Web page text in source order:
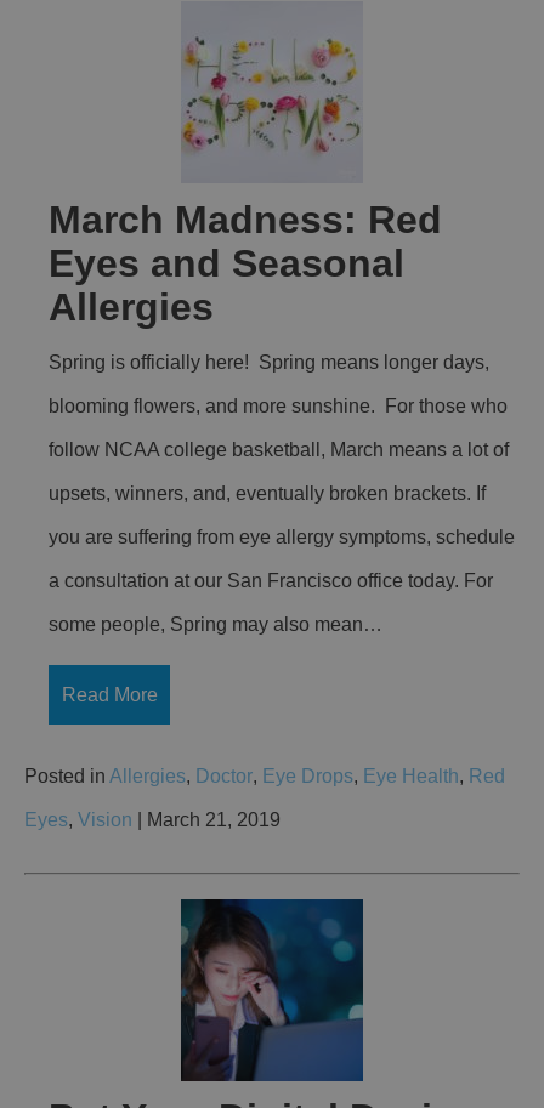
March Madness: Red
Eyes and Seasonal
Allergies
Spring is officially here! Spring means longer days,
blooming flowers, and more sunshine. For those who
follow NCAA college basketball, March means a lot of
upsets, winners, and, eventually broken brackets. If
you are suffering from eye allergy symptoms, schedule
a consultation at our San Francisco office today. For
some people, Spring may also mean…
Read More
Posted in Allergies, Doctor, Eye Drops, Eye Health, Red
Eyes, Vision | March 21, 2019